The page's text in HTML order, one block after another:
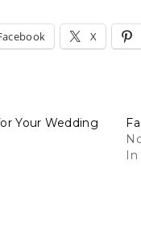
X
Your Wedding
In